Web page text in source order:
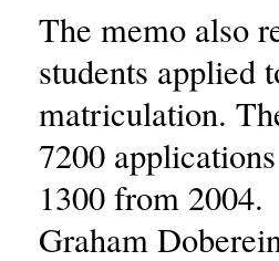
The memo also
students applied
matriculation.
7200
1300 from 2004.
Graham